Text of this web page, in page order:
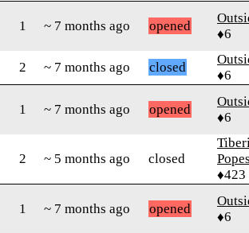
1 ~ 7 months ago opened
♦6
2 ~ 7 months ago closed
♦6
1 ~ 7 months ago opened
♦6
2 ~ 5 months ago closed
♦423
1 ~ 7 months ago opened
♦6